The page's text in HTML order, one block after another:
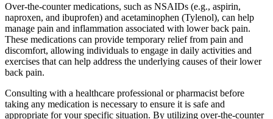
Over-the-counter medications, such as NSAIDs (e.g., aspirin,
naproxen, and ibuprofen) and acetaminophen (Tylenol), can help
manage pain and inflammation associated with lower back pain.
These medications can provide temporary relief from pain and
discomfort, allowing individuals to engage in daily activities and
exercises that can help address the underlying causes of their lower
back pain.
Consulting with a healthcare professional or pharmacist before
taking any medication is necessary to ensure it is safe and
appropriate for your specific situation. By utilizing over-the-counter